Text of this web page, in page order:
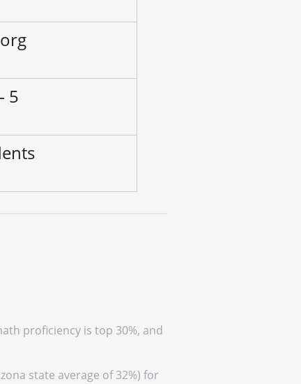
5
proficiency is top 30%, and
state average of 32%) for